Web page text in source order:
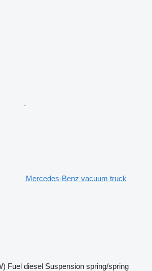
Mercedes-Benz vacuum truck
Fuel diesel Suspension spring/spring